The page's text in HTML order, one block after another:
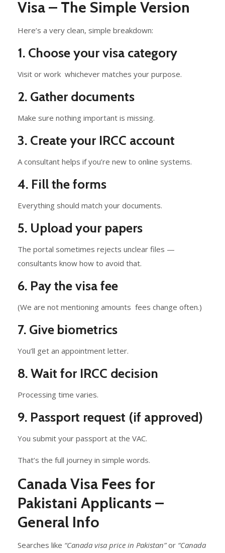
Visa – The Simple Version
Here’s a very clean, simple breakdown:
1. Choose your visa category
Visit or work whichever matches your purpose.
2. Gather documents
Make sure nothing important is missing.
3. Create your IRCC account
A consultant helps if you’re new to online systems.
4. Fill the forms
Everything should match your documents.
5. Upload your papers
The portal sometimes rejects unclear files —
consultants know how to avoid that.
6. Pay the visa fee
(We are not mentioning amounts fees change often.)
7. Give biometrics
You’ll get an appointment letter.
8. Wait for IRCC decision
Processing time varies.
9. Passport request (if approved)
You submit your passport at the VAC.
That’s the full journey in simple words.
Canada Visa Fees for
Pakistani Applicants –
General Info
Searches like “Canada visa price in Pakistan”or “Canada